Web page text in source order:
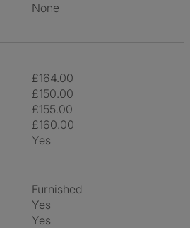
None
£164.00
£150.00
£155.00
£160.00
Yes
Furnished
Yes
Yes